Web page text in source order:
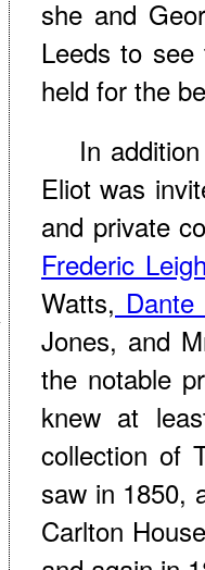
she and
Leeds to
held for the
In
Eliot was
and private
Frederic
Watts,
Jones, and
the notable
knew at
collection of
saw in 1850,
Carlton